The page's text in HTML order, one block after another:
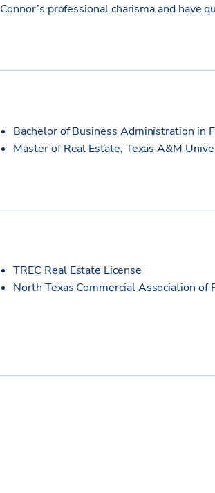
Connor’s professional charisma and have
Bachelor of Business Administration in
Master of Real Estate, Texas A&M
TREC Real Estate License
North Texas Commercial Association of